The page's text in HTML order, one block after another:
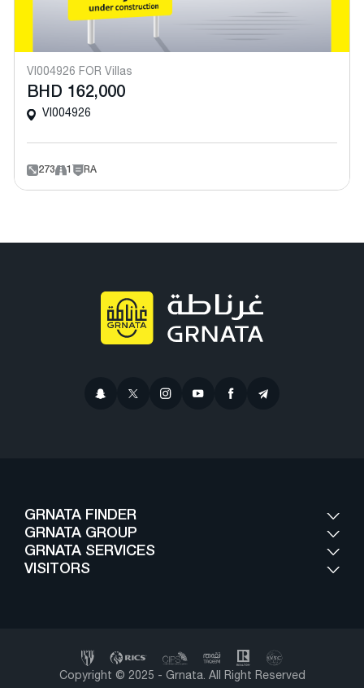
VI004926 FOR Villas
BHD 162,000
VI004926
273 1 RA
GRNATA FINDER
GRNATA GROUP
GRNATA SERVICES
VISITORS
Copyright © 2025 - Grnata. All Right Reserved